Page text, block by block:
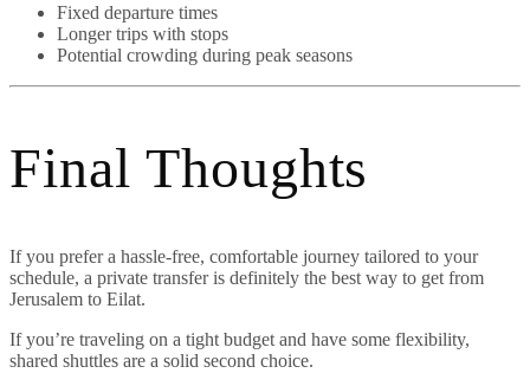
Fixed departure times
Longer trips with stops
Potential crowding during peak seasons
Final Thoughts
If you prefer a hassle-free, comfortable journey tailored to your
schedule, a private transfer is definitely the best way to get from
Jerusalem to Eilat.
If you’re traveling on a tight budget and have some flexibility,
shared shuttles are a solid second choice.